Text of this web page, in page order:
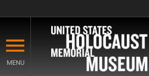
main
content
MENU